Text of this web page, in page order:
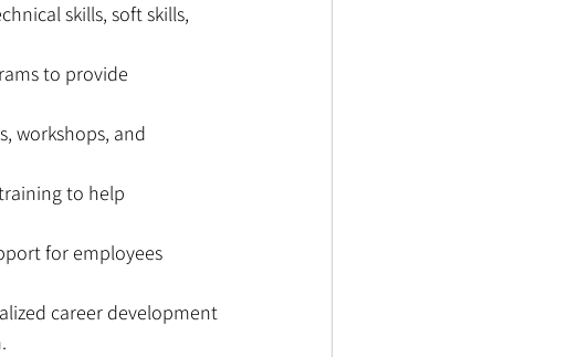
skills, soft skills,
to provide
workshops, and
to help
for employees
career development